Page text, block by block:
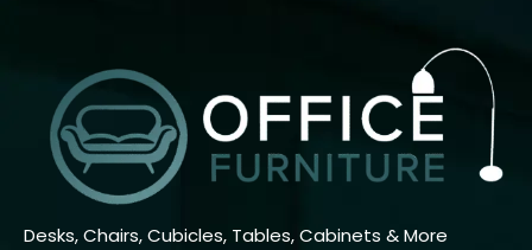
Desks, Chairs, Cubicles, Tables, Cabinets & More